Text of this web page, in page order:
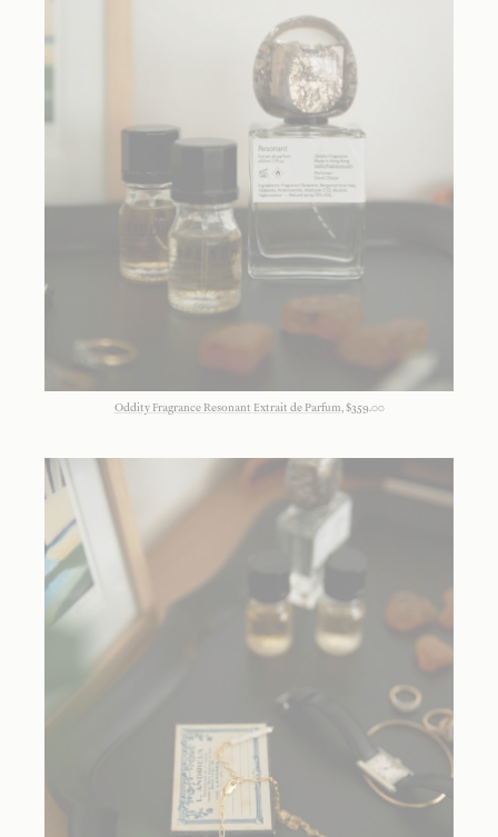
Oddity Fragrance Resonant Extrait de Parfum, $359.00